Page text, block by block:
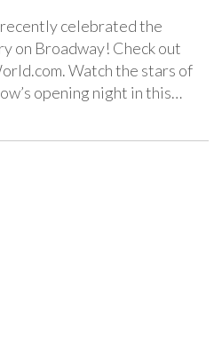
celebrated the
on Broadway! Check out
Watch the stars of
opening night in this…